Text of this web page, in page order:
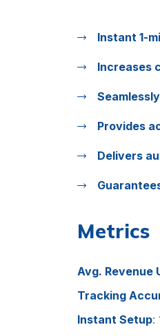
Instant 1-
Increases
Provides
Delivers
Metrics
Avg. Revenue
Tracking
Instant Setup: